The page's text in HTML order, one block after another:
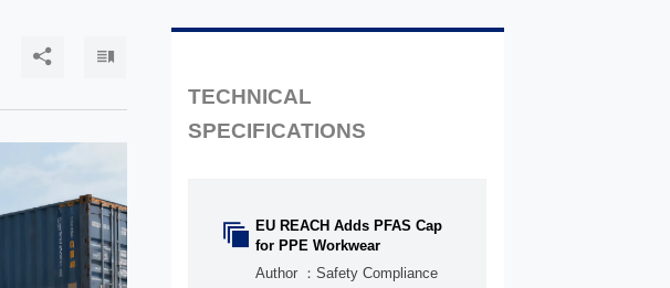
 
TECHNICAL
SPECIFICATIONS
 EU REACH Adds PFAS Cap
for PPE Workwear
Author ：Safety Compliance